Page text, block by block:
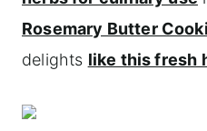
Rosemary Butter
delights like this fresh